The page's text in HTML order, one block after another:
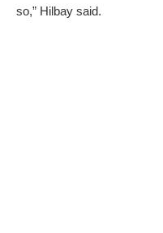
so,” Hilbay said.